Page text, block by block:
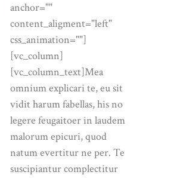
anchor=""
content_aligment="left"
css_animation=""]
[vc_column]
[vc_column_text]Mea
omnium explicari te, eu sit
vidit harum fabellas, his no
legere feugaitoer in laudem
malorum epicuri, quod
natum evertitur ne per. Te
suscipiantur complectitur